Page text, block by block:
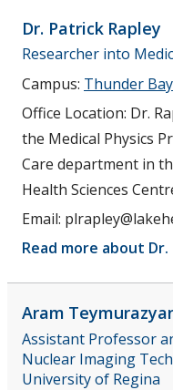
Dr. Patrick Rapley
Researcher into
Campus: Thunder Bay
Office Location: Dr.
the Medical Physics
Care department in
Health Sciences
Email:
Read more about
Aram
Assistant Professor
Nuclear Imaging
University of Regina